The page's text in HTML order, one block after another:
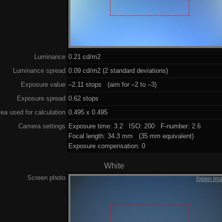
Luminance 0.21 cd/m2
Luminance spread 0.09 cd/m2 (2 standard deviations)
Exposure value –2.11 stops (aim for –2 to –3)
Exposure spread 0.62 stops
used for calculation 0.495 x 0.495
Camera settings Exposure time: 3.2 ISO: 200 F-number: 2.6
Focal length: 34.3 mm (35 mm equivalent)
Exposure compensation: 0
White
Screen photo [open